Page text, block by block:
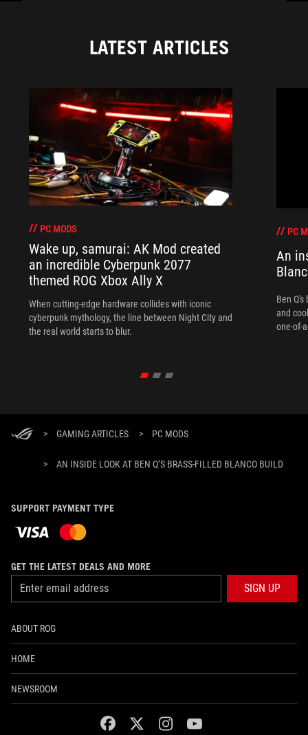
LATEST ARTICLES
PC MODS
Wake up, samurai: AK Mod created
an incredible Cyberpunk 2077
themed ROG Xbox Ally X
When cutting-edge hardware collides with iconic
cyberpunk mythology, the line between Night City and
the real world starts to blur.
PC
An
Ben
and
one-of-
> GAMING ARTICLES > PC MODS
> AN INSIDE LOOK AT BEN Q’S BRASS-FILLED BLANCO BUILD
SUPPORT PAYMENT TYPE
GET THE LATEST DEALS AND MORE
SIGN UP
ABOUT ROG
HOME
NEWSROOM
facebooktwitterinstagramyoutube